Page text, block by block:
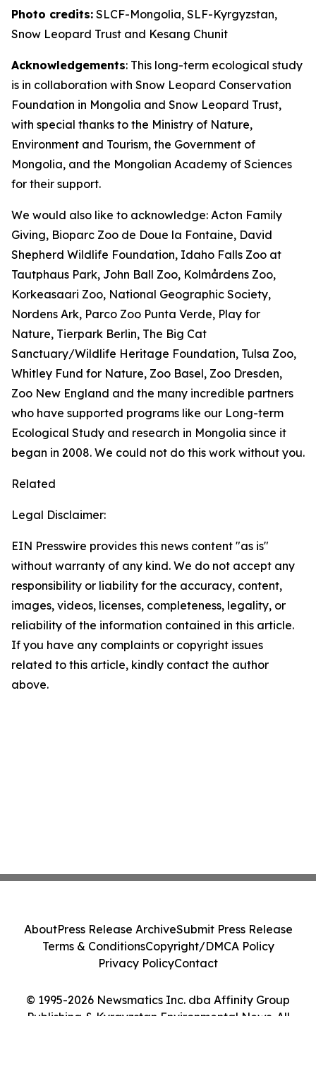
Photo credits: SLCF-Mongolia, SLF-Kyrgyzstan,
Snow Leopard Trust and Kesang Chunit
Acknowledgements: This long-term ecological study
is in collaboration with Snow Leopard Conservation
Foundation in Mongolia and Snow Leopard Trust,
with special thanks to the Ministry of Nature,
Environment and Tourism, the Government of
Mongolia, and the Mongolian Academy of Sciences
for their support.
We would also like to acknowledge: Acton Family
Giving, Bioparc Zoo de Doue la Fontaine, David
Shepherd Wildlife Foundation, Idaho Falls Zoo at
Tautphaus Park, John Ball Zoo, Kolmårdens Zoo,
Korkeasaari Zoo, National Geographic Society,
Nordens Ark, Parco Zoo Punta Verde, Play for
Nature, Tierpark Berlin, The Big Cat
Sanctuary/Wildlife Heritage Foundation, Tulsa Zoo,
Whitley Fund for Nature, Zoo Basel, Zoo Dresden,
Zoo New England and the many incredible partners
who have supported programs like our Long-term
Ecological Study and research in Mongolia since it
began in 2008. We could not do this work without you.
Related
Legal Disclaimer:
EIN Presswire provides this news content "as is"
without warranty of any kind. We do not accept any
responsibility or liability for the accuracy, content,
images, videos, licenses, completeness, legality, or
reliability of the information contained in this article.
If you have any complaints or copyright issues
related to this article, kindly contact the author
above.
© 1995-2026 Newsmatics Inc. dba Affinity Group
Publishing & Kyrgyzstan Environmental News. All
AboutPress Release ArchiveSubmit Press Release
Terms & ConditionsCopyright/DMCA Policy
Privacy PolicyContact